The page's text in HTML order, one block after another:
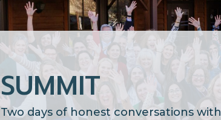
SUMMIT
Two days of honest conversations with